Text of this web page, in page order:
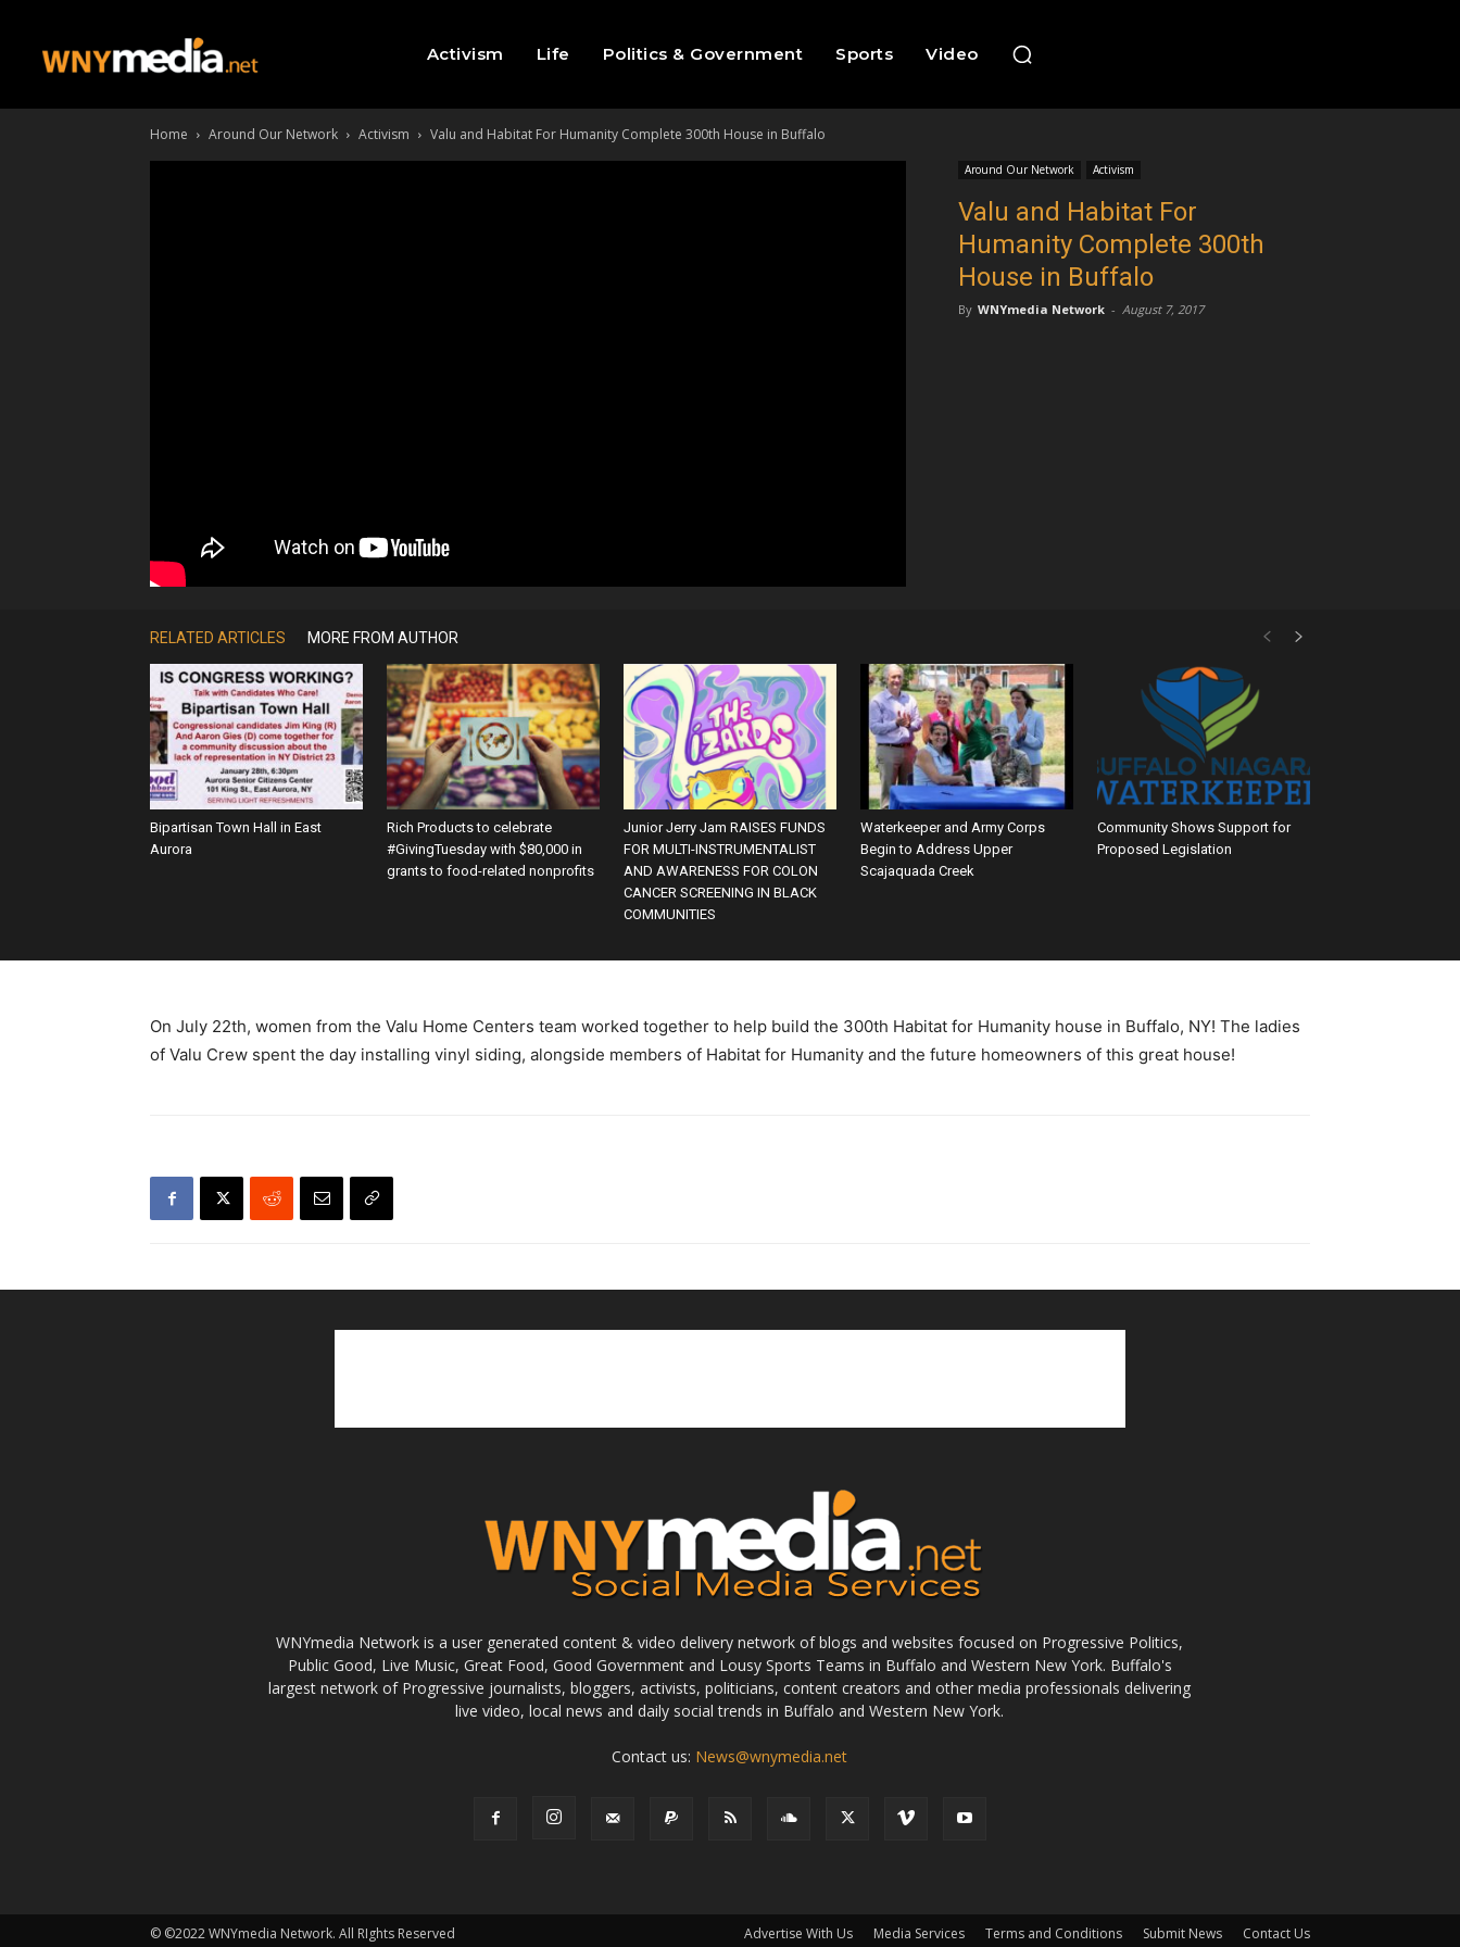
Activism Life Politics & Government Sports Video
Home Around Our Network Activism Valu and Habitat For Humanity Complete 300th House in Buffalo
Around Our Network Activism
Valu and Habitat For
Humanity Complete 300th
House in Buffalo
By WNYmedia Network - August 7, 2017
RELATED ARTICLES MORE FROM AUTHOR
Bipartisan Town Hall in East
Aurora
Rich Products to celebrate
#GivingTuesday with $80,000 in
grants to food-related nonprofits
Junior Jerry Jam RAISES FUNDS
FOR MULTI-INSTRUMENTALIST
AND AWARENESS FOR COLON
CANCER SCREENING IN BLACK
COMMUNITIES
Waterkeeper and Army Corps
Begin to Address Upper
Scajaquada Creek
Community Shows Support for
Proposed Legislation
On July 22th, women from the Valu Home Centers team worked together to help build the 300th Habitat for Humanity house in Buffalo, NY! The ladies
of Valu Crew spent the day installing vinyl siding, alongside members of Habitat for Humanity and the future homeowners of this great house!
WNYmedia Network is a user generated content & video delivery network of blogs and websites focused on Progressive Politics,
Public Good, Live Music, Great Food, Good Government and Lousy Sports Teams in Buffalo and Western New York. Buffalo's
largest network of Progressive journalists, bloggers, activists, politicians, content creators and other media professionals delivering
live video, local news and daily social trends in Buffalo and Western New York.
Contact us: News@wnymedia.net
Advertise With Us Media Services Terms and Conditions Submit News Contact Us
© ©2022 WNYmedia Network. All RIghts Reserved